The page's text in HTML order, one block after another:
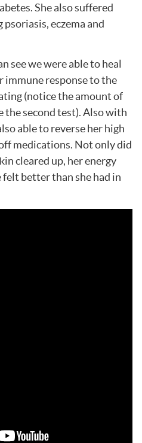
She also suffered
eczema and
see we were able to heal
immune response to the
(notice the amount of
the second test). Also with
able to reverse her high
medications. Not only did
cleared up, her energy
felt better than she had in